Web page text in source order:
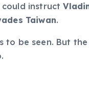
could instruct
Taiwan.
to be seen. But